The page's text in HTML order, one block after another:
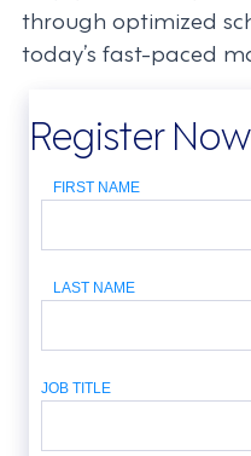
through optimized
today’s fast-paced
Register Now
FIRST NAME
LAST NAME
JOB TITLE